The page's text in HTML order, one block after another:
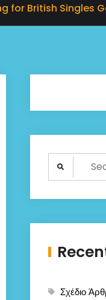
for British Singles
Search
for:
Σχέδιο